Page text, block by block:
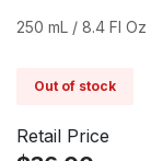
250 mL / 8.4 Fl Oz
Out of stock
Retail Price